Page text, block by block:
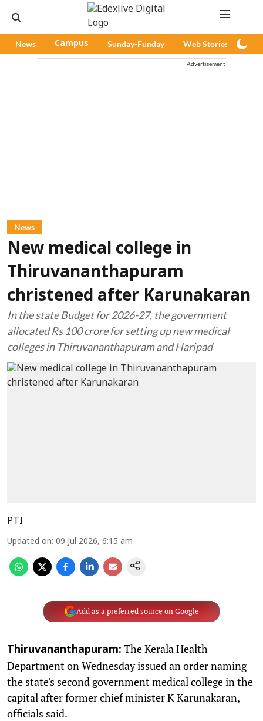
News Campus Sunday-Funday Web Stories
Advertisement
News
New medical college in
Thiruvananthapuram
christened after Karunakaran
In the state Budget for 2026-27, the government
allocated Rs 100 crore for setting up new medical
colleges in Thiruvananthapuram and Haripad
PTI
Updated on: 09 Jul 2026, 6:15 am
Add as a preferred source on Google
Thiruvananthapuram: The Kerala Health
Department on Wednesday issued an order naming
the state's second government medical college in the
capital after former chief minister K Karunakaran,
officials said.